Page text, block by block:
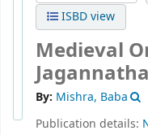
ISBD view
Medieval
Jagannatha
By: Mishra, Baba
Publication details: